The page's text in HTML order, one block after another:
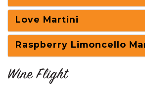
Love Martini
Raspberry Limoncello
Wine Flight